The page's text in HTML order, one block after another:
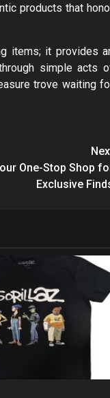
products that
items; it provides
simple acts
trove waiting
One-Stop Shop
Exclusive